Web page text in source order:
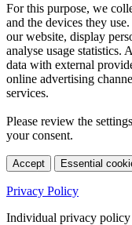
For this purpose, we
and the devices they
our website, display
analyse usage statistics.
data with external
online advertising
services.
Please review the
your consent.
Accept Essential
Privacy Policy
Individual privacy policy